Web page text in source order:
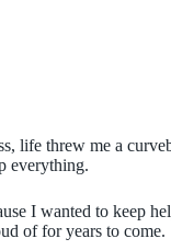
life threw me a
everything.
I wanted to keep
of for years to come.